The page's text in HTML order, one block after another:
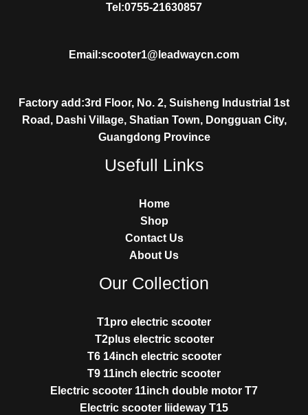
Tel:0755-21630857
Email:scooter1@leadwaycn.com
Factory add:3rd Floor, No. 2, Suisheng Industrial 1st
Road, Dashi Village, Shatian Town, Dongguan City,
Guangdong Province
Usefull Links
Home
Shop
Contact Us
About Us
Our Collection
T1pro electric scooter
T2plus electric scooter
T6 14inch electric scooter
T9 11inch electric scooter
Electric scooter 11inch double motor T7
Electric scooter liideway T15